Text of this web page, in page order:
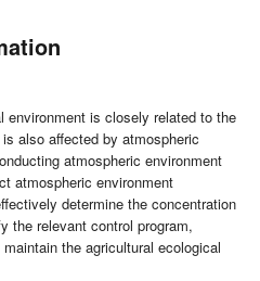
environment is closely related to the
also affected by atmospheric
atmospheric environment
atmospheric environment
determine the concentration
the relevant control program,
the agricultural ecological